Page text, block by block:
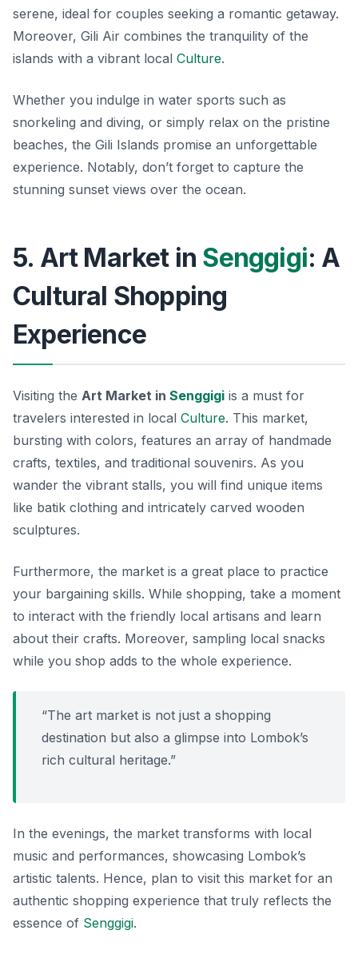
serene, ideal for couples seeking a romantic getaway.
Moreover, Gili Air combines the tranquility of the
islands with a vibrant local Culture.
Whether you indulge in water sports such as
snorkeling and diving, or simply relax on the pristine
beaches, the Gili Islands promise an unforgettable
experience. Notably, don’t forget to capture the
stunning sunset views over the ocean.
5. Art Market in Senggigi: A
Cultural Shopping
Experience
Visiting the Art Market in Senggigi is a must for
travelers interested in local Culture. This market,
bursting with colors, features an array of handmade
crafts, textiles, and traditional souvenirs. As you
wander the vibrant stalls, you will find unique items
like batik clothing and intricately carved wooden
sculptures.
Furthermore, the market is a great place to practice
your bargaining skills. While shopping, take a moment
to interact with the friendly local artisans and learn
about their crafts. Moreover, sampling local snacks
while you shop adds to the whole experience.
“The art market is not just a shopping
destination but also a glimpse into Lombok’s
rich cultural heritage.”
In the evenings, the market transforms with local
music and performances, showcasing Lombok’s
artistic talents. Hence, plan to visit this market for an
authentic shopping experience that truly reflects the
essence of Senggigi.